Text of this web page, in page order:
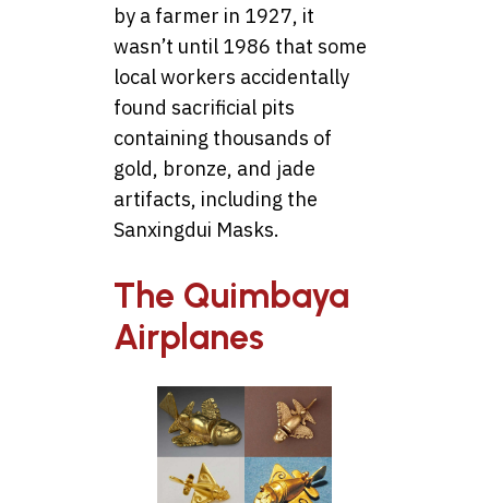
by a farmer in 1927, it
wasn’t until 1986 that some
local workers accidentally
found sacrificial pits
containing thousands of
gold, bronze, and jade
artifacts, including the
Sanxingdui Masks.
The Quimbaya
Airplanes